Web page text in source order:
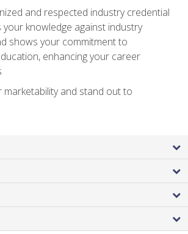
and respected industry credential
your knowledge against industry
shows your commitment to
enhancing your career
marketability and stand out to